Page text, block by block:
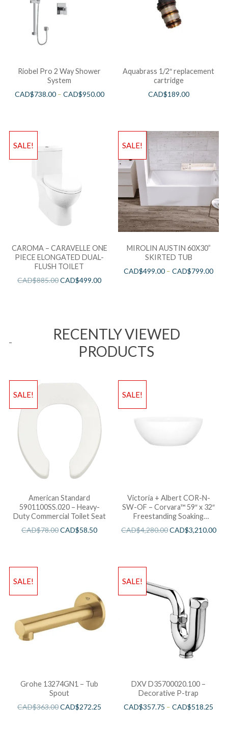
Riobel Pro 2 Way Shower
System
CAD$738.00– CAD$950.00
Aquabrass 1/2″ replacement
cartridge
CAD$189.00
SALE!
CAROMA – CARAVELLE ONE
PIECE ELONGATED DUAL-
FLUSH TOILET
CAD$885.00CAD$499.00
SALE!
MIROLIN AUSTIN 60X30”
SKIRTED TUB
CAD$499.00 –CAD$799.00
RECENTLY VIEWED
PRODUCTS
SALE!
American Standard
5901100SS.020 – Heavy-
Duty Commercial Toilet Seat
CAD$78.00CAD$58.50
SALE!
Victoria + Albert COR-N-
SW-OF – Corvara™ 59″ x 32″
Freestanding Soaking
CAD$4,280.00CAD$3,210.00
SALE!
Grohe 13274GN1 – Tub
Spout
CAD$363.00CAD$272.25
SALE!
DXV D35700020.100 –
Decorative P-trap
CAD$357.75 –CAD$518.25